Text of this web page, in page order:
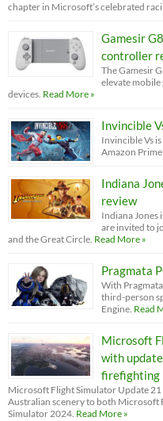
chapter in Microsoft’s celebrated
Gamesir
controller
The Gamesir
elevate
devices. Read More »
Invincible
Invincible Vs
Amazon
Indiana
review
Indiana Jones
are invited to
and the Great Circle. Read More »
Pragmata
With
third-person
Engine. Read
Microsoft
with
firefighting
Microsoft Flight Simulator Update
Australian scenery to both
Simulator 2024. Read More »